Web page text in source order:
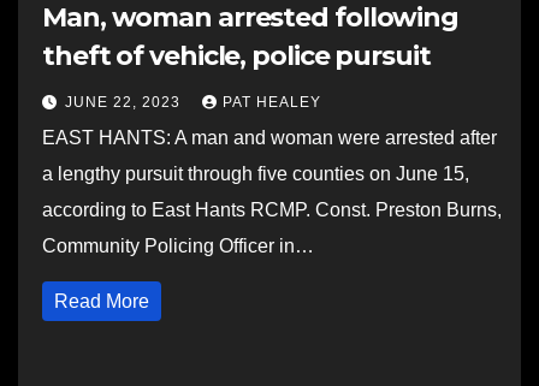
Man, woman arrested following
theft of vehicle, police pursuit
JUNE 22, 2023 PAT HEALEY
EAST HANTS: A man and woman were arrested after
a lengthy pursuit through five counties on June 15,
according to East Hants RCMP. Const. Preston Burns,
Community Policing Officer in…
Read More